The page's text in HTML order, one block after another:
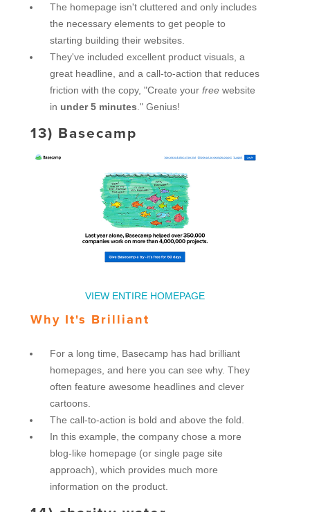
The homepage isn't cluttered and only includes
the necessary elements to get people to
starting building their websites.
They've included excellent product visuals, a
great headline, and a call-to-action that reduces
friction with the copy, "Create your freewebsite
in under 5 minutes ." Genius!
13) Basecamp
VIEW ENTIRE HOMEPAGE
Why It's Brilliant
For a long time, Basecamp has had brilliant
homepages, and here you can see why. They
often feature awesome headlines and clever
cartoons.
The call-to-action is bold and above the fold.
In this example, the company chose a more
blog-like homepage (or single page site
approach), which provides much more
information on the product.